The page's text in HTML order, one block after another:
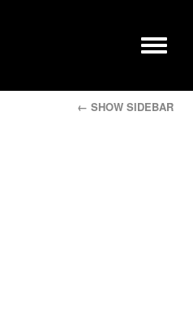
← SHOW SIDEBAR